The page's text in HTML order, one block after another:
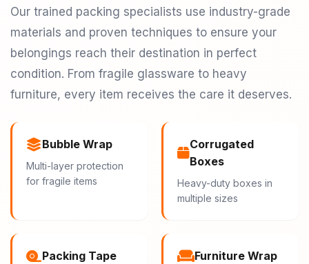
Our trained packing specialists use industry-grade
materials and proven techniques to ensure your
belongings reach their destination in perfect
condition. From fragile glassware to heavy
furniture, every item receives the care it deserves.
Bubble Wrap
Multi-layer protection
for fragile items
Corrugated
Boxes
Heavy-duty boxes in
multiple sizes
Packing Tape Furniture Wrap